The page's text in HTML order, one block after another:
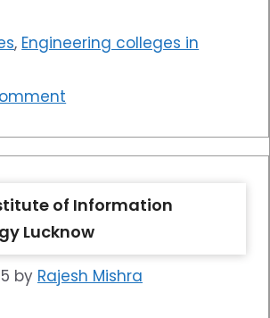
, Engineering colleges in
of Information
Lucknow
by Rajesh Mishra